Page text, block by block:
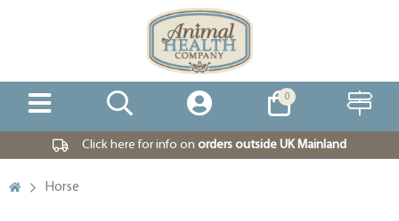
0
Click here for info on orders outside UK Mainland
Horse